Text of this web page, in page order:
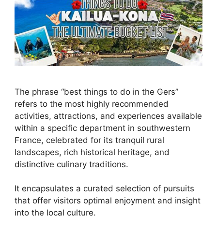
The phrase “best things to do in the Gers”
refers to the most highly recommended
activities, attractions, and experiences available
within a specific department in southwestern
France, celebrated for its tranquil rural
landscapes, rich historical heritage, and
distinctive culinary traditions.
It encapsulates a curated selection of pursuits
that offer visitors optimal enjoyment and insight
into the local culture.